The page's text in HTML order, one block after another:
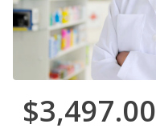
$3,497.00